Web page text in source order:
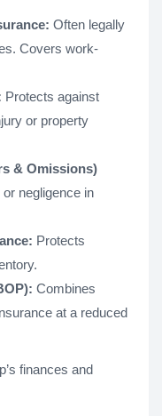
Often legally
Covers work-
Protects against
or property
& Omissions)
negligence in
Protects
Combines
at a reduced
finances and